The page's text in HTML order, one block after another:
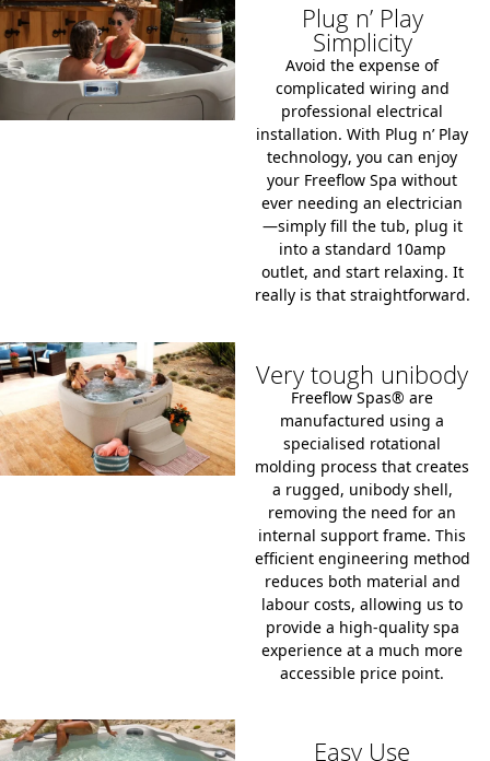
Plug n’ Play
Simplicity
Avoid the expense of
complicated wiring and
professional electrical
installation. With Plug n’ Play
technology, you can enjoy
your Freeflow Spa without
ever needing an electrician
—simply fill the tub, plug it
into a standard 10amp
outlet, and start relaxing. It
really is that straightforward.
Very tough unibody
Freeflow Spas® are
manufactured using a
specialised rotational
molding process that creates
a rugged, unibody shell,
removing the need for an
internal support frame. This
efficient engineering method
reduces both material and
labour costs, allowing us to
provide a high-quality spa
experience at a much more
accessible price point.
Easy Use